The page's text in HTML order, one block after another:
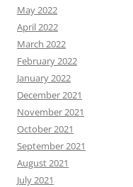
May 2022
April 2022
March 2022
February 2022
January 2022
December 2021
November 2021
October 2021
September 2021
August 2021
July 2021